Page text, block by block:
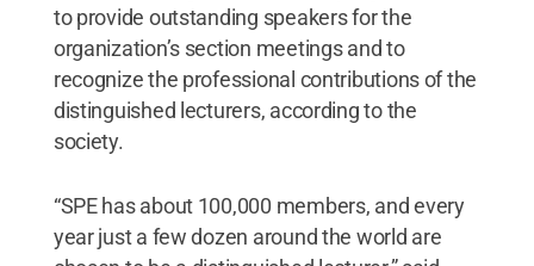
to provide outstanding speakers for the
organization’s section meetings and to
recognize the professional contributions of the
distinguished lecturers, according to the
society.
“SPE has about 100,000 members, and every
year just a few dozen around the world are